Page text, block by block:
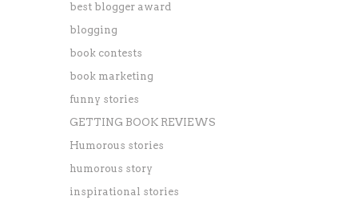
best blogger award
blogging
book contests
book marketing
funny stories
GETTING BOOK REVIEWS
Humorous stories
humorous story
inspirational stories